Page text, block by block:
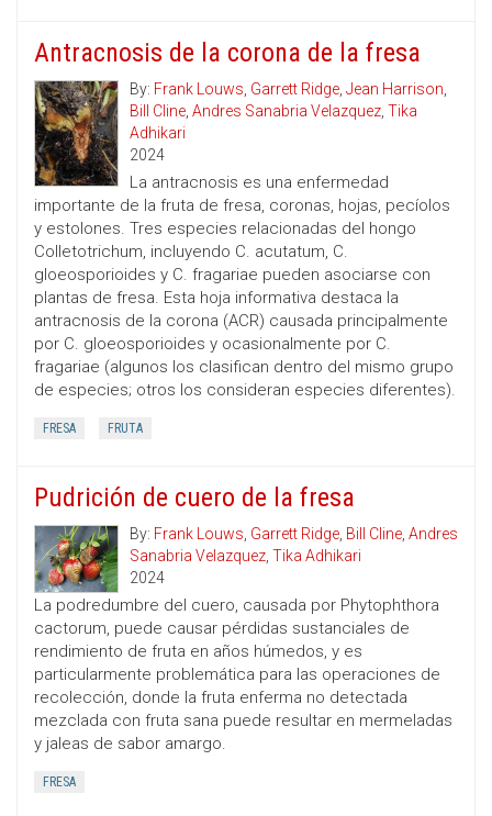
Antracnosis de la corona de la fresa
By: Frank Louws, Garrett Ridge, Jean Harrison,
Bill Cline, Andres Sanabria Velazquez, Tika
Adhikari
2024
La antracnosis es una enfermedad
importante de la fruta de fresa, coronas, hojas, pecíolos
y estolones. Tres especies relacionadas del hongo
Colletotrichum, incluyendo C. acutatum, C.
gloeosporioides y C. fragariae pueden asociarse con
plantas de fresa. Esta hoja informativa destaca la
antracnosis de la corona (ACR) causada principalmente
por C. gloeosporioides y ocasionalmente por C.
fragariae (algunos los clasifican dentro del mismo grupo
de especies; otros los consideran especies diferentes).
FRESA FRUTA
Pudrición de cuero de la fresa
By: Frank Louws, Garrett Ridge, Bill Cline, Andres
Sanabria Velazquez, Tika Adhikari
2024
La podredumbre del cuero, causada por Phytophthora
cactorum, puede causar pérdidas sustanciales de
rendimiento de fruta en años húmedos, y es
particularmente problemática para las operaciones de
recolección, donde la fruta enferma no detectada
mezclada con fruta sana puede resultar en mermeladas
y jaleas de sabor amargo.
FRESA